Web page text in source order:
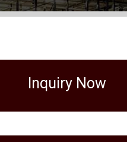
Inquiry Now